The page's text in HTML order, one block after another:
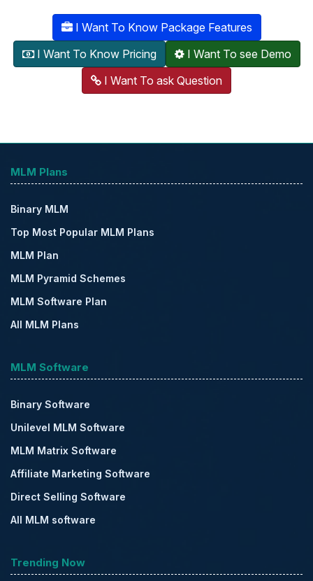
I Want To Know Package Features
I Want To Know Pricing
I Want To see Demo
I Want To ask Question
MLM Plans
Binary MLM
Top Most Popular MLM Plans
MLM Plan
MLM Pyramid Schemes
MLM Software Plan
All MLM Plans
MLM Software
Binary Software
Unilevel MLM Software
MLM Matrix Software
Affiliate Marketing Software
Direct Selling Software
All MLM software
Trending Now